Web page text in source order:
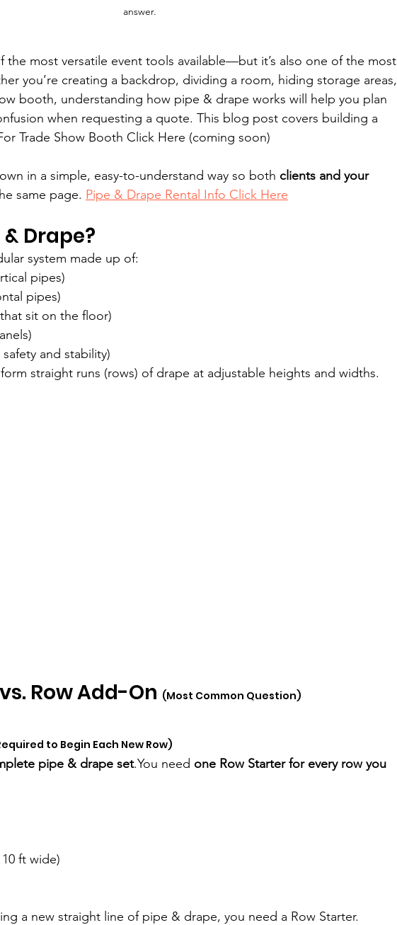
answer.
the most versatile event tools available—but it’s also one of the most
you’re creating a backdrop, dividing a room, hiding storage areas,
booth, understanding how pipe & drape works will help you plan
when requesting a quote. This blog post covers building a
Trade Show Booth Click Here (coming soon)
in a simple, easy-to-understand way so both clients and your
same page. Pipe & Drape Rental Info Click Here
Drape?
system made up of:
pipes)
pipes)
sit on the floor)
safety and stability)
straight runs (rows) of drape at adjustable heights and widths.
Row Add-On (Most Common Question)
to Begin Each New Row)
pipe & drape set.You need one Row Starter for every row you
ft wide)
a new straight line of pipe & drape, you need a Row Starter.